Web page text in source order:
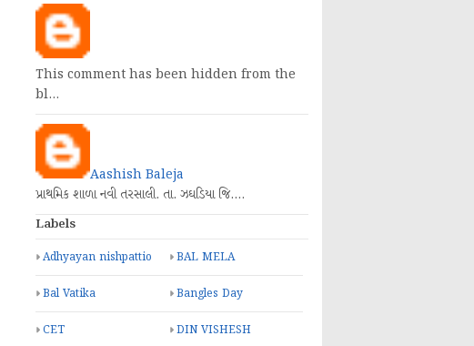
This comment has been hidden from the
bl…
Aashish Baleja
પ્રાથમિક શાળા નવી તરસાલી. તા. ઝઘડિયા જિ.…
Labels
Adhyayan nishpattio BAL MELA
Bal Vatika Bangles Day
CET DIN VISHESH